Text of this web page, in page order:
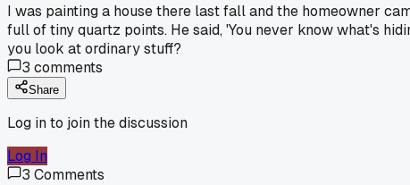
I was painting a house there last fall and the homeowner
full of tiny quartz points. He said, 'You never know what's
you look at ordinary stuff?
3 comments
Share
Log in to join the discussion
Log In
3 Comments